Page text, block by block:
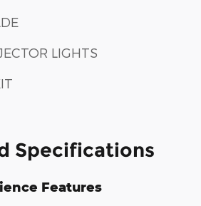
LIGHTS
Specifications
Features